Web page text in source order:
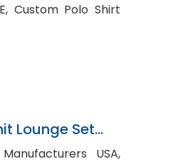
Lounge Set
USA,